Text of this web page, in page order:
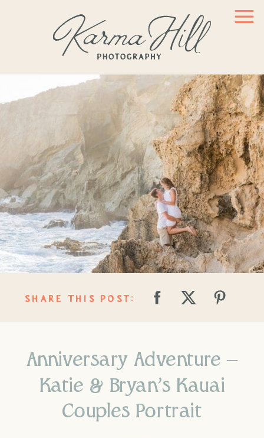
SHARE THIS POST:
Anniversary Adventure –
Katie & Bryan’s Kauai
Couples Portrait